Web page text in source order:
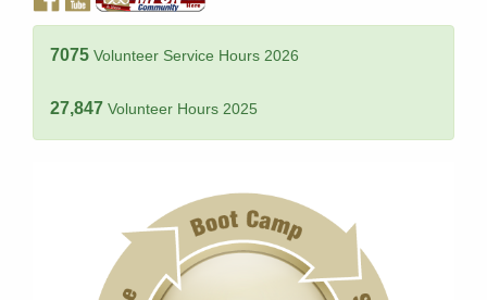
7075 Volunteer Service Hours 2026
27,847 Volunteer Hours 2025